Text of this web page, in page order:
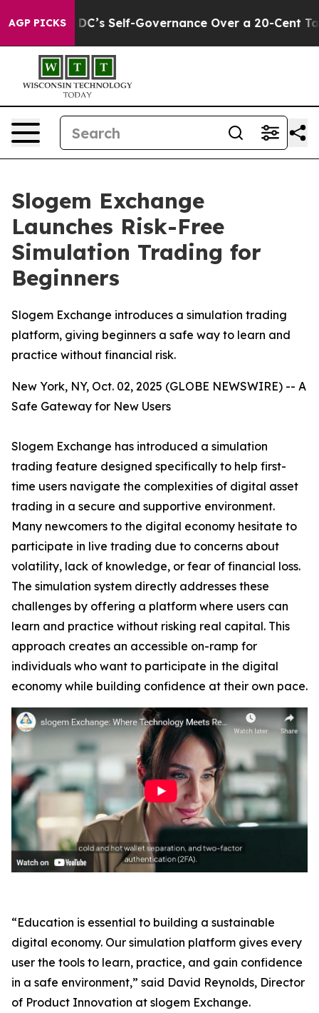
AGP PICKS
End DC’s Self-Governance Over a 20-Cent Tax.
Slogem Exchange
Launches Risk-Free
Simulation Trading for
Beginners
Slogem Exchange introduces a simulation trading
platform, giving beginners a safe way to learn and
practice without financial risk.
New York, NY, Oct. 02, 2025 (GLOBE NEWSWIRE) -- A
Safe Gateway for New Users
Slogem Exchange has introduced a simulation
trading feature designed specifically to help first-
time users navigate the complexities of digital asset
trading in a secure and supportive environment.
Many newcomers to the digital economy hesitate to
participate in live trading due to concerns about
volatility, lack of knowledge, or fear of financial loss.
The simulation system directly addresses these
challenges by offering a platform where users can
learn and practice without risking real capital. This
approach creates an accessible on-ramp for
individuals who want to participate in the digital
economy while building confidence at their own pace.
“Education is essential to building a sustainable
digital economy. Our simulation platform gives every
user the tools to learn, practice, and gain confidence
in a safe environment,” said David Reynolds, Director
of Product Innovation at slogem Exchange.